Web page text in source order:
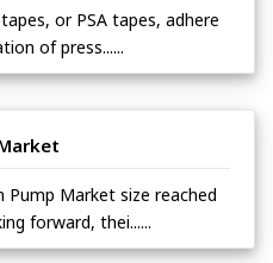
or PSA tapes, adhere
of press......
Pump Market size reached
forward, thei......